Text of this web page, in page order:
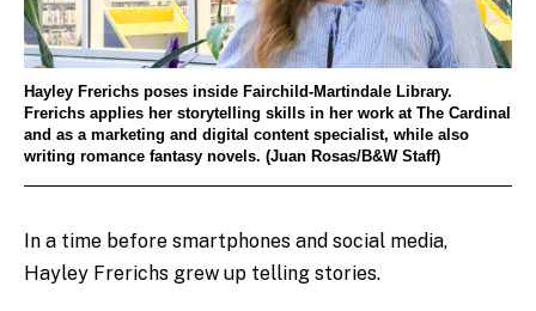
Hayley Frerichs poses inside Fairchild-Martindale Library.
Frerichs applies her storytelling skills in her work at The Cardinal
and as a marketing and digital content specialist, while also
writing romance fantasy novels. (Juan Rosas/B&W Staff)
In a time before smartphones and social media,
Hayley Frerichs grew up telling stories.